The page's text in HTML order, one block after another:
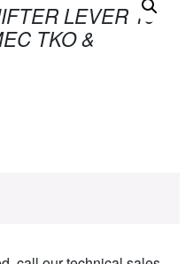
LEVER 10″
TKO &